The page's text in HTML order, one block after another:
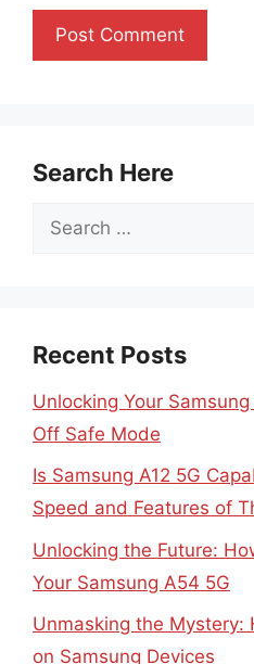
Search Here
Search
Recent Posts
Unlocking Your
Off Safe Mode
Is Samsung A12 5G
Speed and Features of
Unlocking the Future:
Your Samsung A54 5G
Unmasking the Mystery:
on Samsung Devices